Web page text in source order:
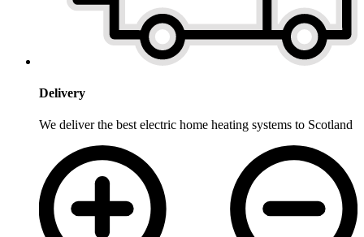
Delivery
We deliver the best electric home heating systems to Scotland